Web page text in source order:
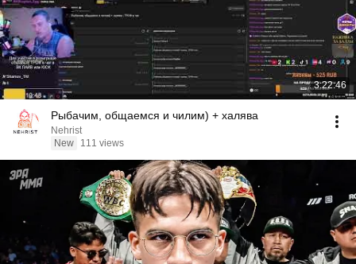
3:22:46
Рыбачим, общаемся и чилим) + халява
Nehrist
New
111 views